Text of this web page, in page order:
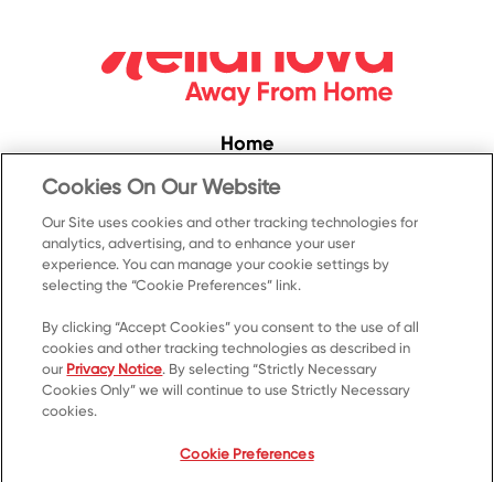
Home
Convenience
Food Service
Products
Recipes
Resources & Promotions
Contact Us
Cookie Preferences Privacy Notice
Cookies On Our Website
Our Site uses cookies and other tracking technologies for
analytics, advertising, and to enhance your user
experience. You can manage your cookie settings by
selecting the “Cookie Preferences” link.
By clicking “Accept Cookies” you consent to the use of all
cookies and other tracking technologies as described in
our Privacy Notice. By selecting “Strictly Necessary
Cookies Only” we will continue to use Strictly Necessary
cookies.
Cookie Preferences